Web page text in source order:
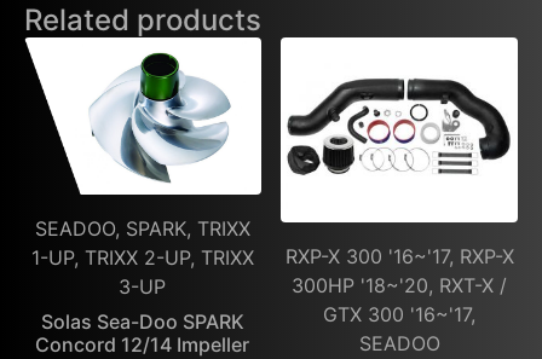
Related products
SEADOO, SPARK, TRIXX
1-UP, TRIXX 2-UP, TRIXX
3-UP
Solas Sea-Doo SPARK
Concord 12/14 Impeller
RXP-X 300 '16~'17, RXP-X
300HP '18~'20, RXT-X /
GTX 300 '16~'17,
SEADOO